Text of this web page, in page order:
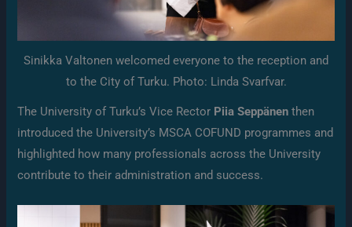
Sinikka Valtonen welcomed everyone to the reception and
to the City of Turku. Photo: Linda Svarfvar.
The University of Turku’s Vice Rector Piia Seppänen then
introduced the University’s MSCA COFUND programmes and
highlighted how many professionals across the University
contribute to their administration and success.